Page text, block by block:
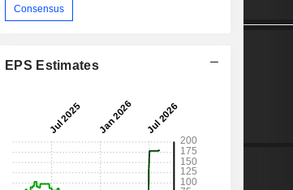
2.13B
1.54B
1.36B
Consensus
EPS Estimates